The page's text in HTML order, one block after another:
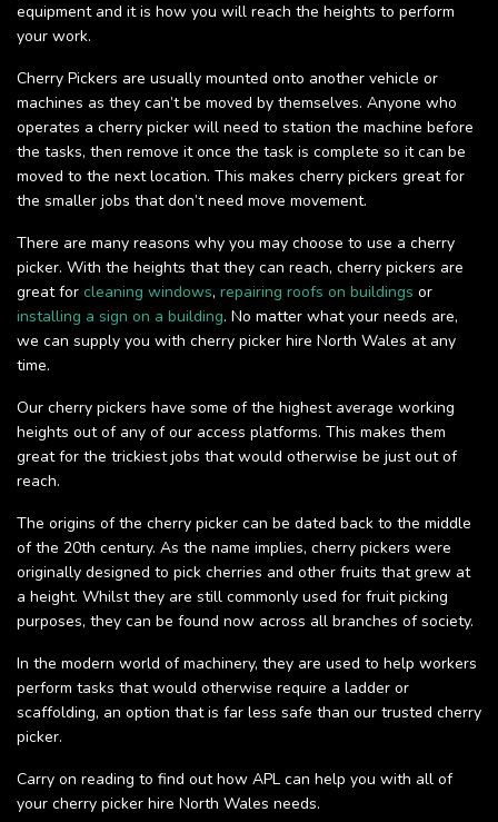
equipment and it is how you will reach the heights to perform
your work.
Cherry Pickers are usually mounted onto another vehicle or
machines as they can’t be moved by themselves. Anyone who
operates a cherry picker will need to station the machine before
the tasks, then remove it once the task is complete so it can be
moved to the next location. This makes cherry pickers great for
the smaller jobs that don’t need move movement.
There are many reasons why you may choose to use a cherry
picker. With the heights that they can reach, cherry pickers are
great for cleaning windows, repairing roofs on buildings or
installing a sign on a building. No matter what your needs are,
we can supply you with cherry picker hire North Wales at any
time.
Our cherry pickers have some of the highest average working
heights out of any of our access platforms. This makes them
great for the trickiest jobs that would otherwise be just out of
reach.
The origins of the cherry picker can be dated back to the middle
of the 20th century. As the name implies, cherry pickers were
originally designed to pick cherries and other fruits that grew at
a height. Whilst they are still commonly used for fruit picking
purposes, they can be found now across all branches of society.
In the modern world of machinery, they are used to help workers
perform tasks that would otherwise require a ladder or
scaffolding, an option that is far less safe than our trusted cherry
picker.
Carry on reading to find out how APL can help you with all of
your cherry picker hire North Wales needs.